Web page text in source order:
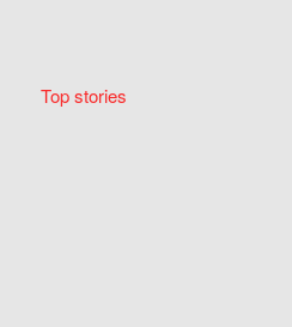
Top stories